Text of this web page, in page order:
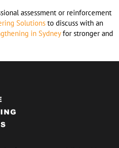
assessment or reinforcement
Solutions to discuss with an
in Sydneyfor stronger and